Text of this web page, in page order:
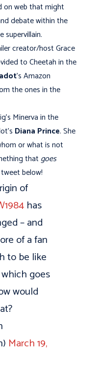
on web that might
debate within the
supervillain.
creator/host Grace
to Cheetah in the
's Amazon
the ones in the
Minerva in the
Diana Prince. She
or what is not
thatgoes
below!
of
has
– and
of a fan
to be like
which goes
would
March 19,